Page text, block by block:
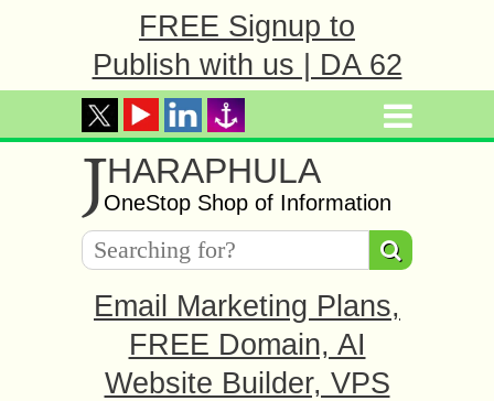
FREE Signup to
Publish with us | DA 62
JHARAPHULA
OneStop Shop of Information
Email Marketing Plans,
FREE Domain, AI
Website Builder, VPS